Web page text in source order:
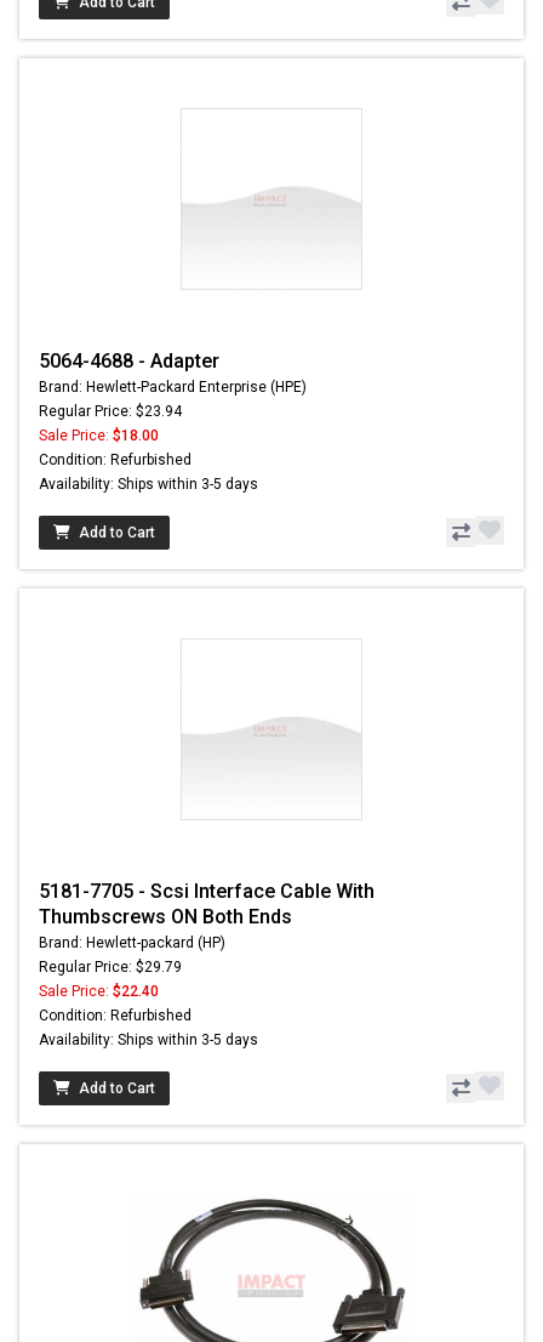
5064-4688 - Adapter
Brand: Hewlett-Packard Enterprise (HPE)
Regular Price: $23.94
Sale Price: $18.00
Condition: Refurbished
Availability: Ships within 3-5 days
Add to Cart
5181-7705 - Scsi Interface Cable With
Thumbscrews ON Both Ends
Brand: Hewlett-packard (HP)
Regular Price: $29.79
Sale Price: $22.40
Condition: Refurbished
Availability: Ships within 3-5 days
Add to Cart